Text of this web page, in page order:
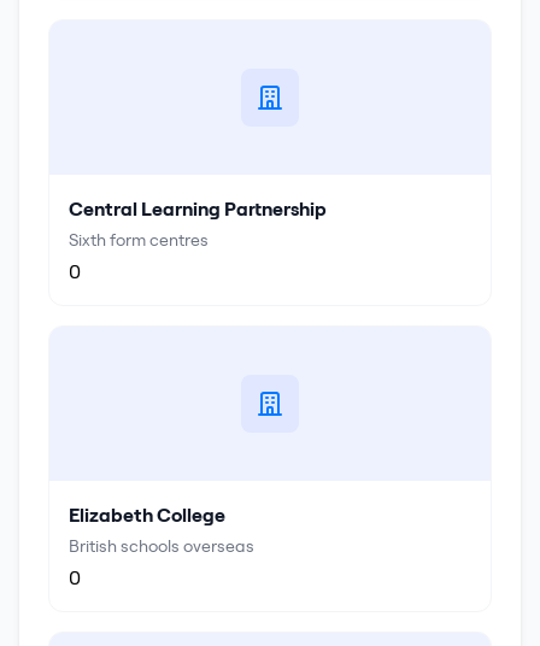
Central Learning Partnership
Sixth form centres
0
Elizabeth College
British schools overseas
0